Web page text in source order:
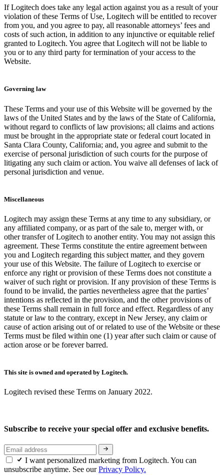
If Logitech does take any legal action against you as a result of your
violation of these Terms of Use, Logitech will be entitled to recover
from you, and you agree to pay, all reasonable attorneys’ fees and
costs of such action, in addition to any injunctive or equitable relief
granted to Logitech. You agree that Logitech will not be liable to
you or to any third party for termination of your access to the
Website.
Governing law
These Terms and your use of this Website will be governed by the
laws of the United States and by the laws of the State of California,
without regard to conflicts of law provisions; all claims and actions
must be brought in the appropriate state or federal court located in
Santa Clara County, California; and, you agree and submit to the
exercise of personal jurisdiction of such courts for the purpose of
litigating any such claim or action. You waive all defenses of lack of
personal jurisdiction and venue.
Miscellaneous
Logitech may assign these Terms at any time to any subsidiary, or
any affiliated company, or as part of the sale to, merger with, or
other transfer of Logitech to another entity. You may not assign this
agreement. These Terms constitute the entire agreement between
you and Logitech regarding this subject matter, and they govern
your use of this Website. The failure of Logitech to exercise or
enforce any right or provision of these Terms does not constitute a
waiver of such right or provision. If any provision of these Terms is
found to be invalid, the parties nevertheless agree that the parties’
intentions as reflected in the provision, and the other provisions of
these Terms shall remain in full force and effect. Regardless of any
statute or law to the contrary, except in New Jersey, any claim or
cause of action arising out of or related to use of the Website or these
Terms must be filed within one (1) year after such claim or cause of
action arose or be forever barred.
This site is owned and operated by Logitech.
Logitech revised these Terms on January 2022.
Subscribe to receive your special offer and exclusive benefits.
I want personalized marketing from Logitech. You can
unsubscribe anytime. See ourPrivacy Policy.